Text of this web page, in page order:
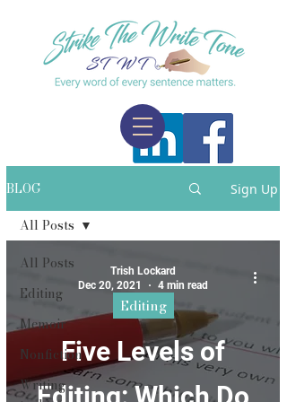
BLOG Sign Up
All Posts
Editing
Memoir
Nonfiction
Writing
All Posts
Five Levels of
Editing
Trish Lockard
Dec 20, 2021
4 min read